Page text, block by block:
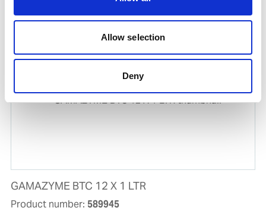
Allow selection
Deny
Is frequently bought together with
GAMAZYME BTC 12 X 1 LTR
Product number: 589945